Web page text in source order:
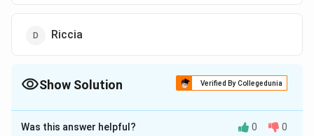
Riccia
Show Solution Verified By Collegedunia
The Correct Option isC
Solution and Explanation
Was this answer helpful? 0 0